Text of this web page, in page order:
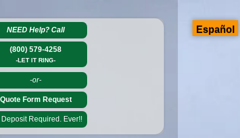
NEED Help?Call
(800) 579-4258
-LET IT RING-
-or-
Quote Form Request
Deposit Required. Ever!!
Español